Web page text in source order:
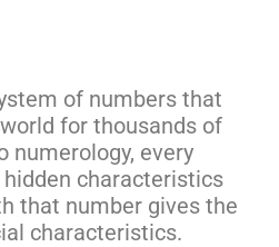
of numbers that
for thousands of
numerology, every
characteristics
that number gives the
characteristics.